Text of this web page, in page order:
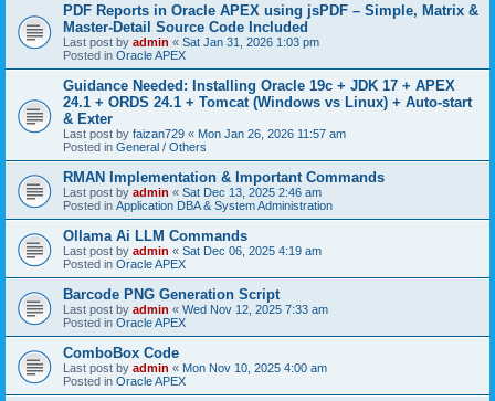
PDF Reports in Oracle APEX using jsPDF – Simple, Matrix &
Master-Detail Source Code Included
Last post by admin « Sat Jan 31, 2026 1:03 pm
Posted in Oracle APEX
Guidance Needed: Installing Oracle 19c + JDK 17 + APEX
24.1 + ORDS 24.1 + Tomcat (Windows vs Linux) + Auto-start
& Exter
Last post by faizan729 « Mon Jan 26, 2026 11:57 am
Posted in General / Others
RMAN Implementation & Important Commands
Last post by admin « Sat Dec 13, 2025 2:46 am
Posted in Application DBA & System Administration
Ollama Ai LLM Commands
Last post by admin « Sat Dec 06, 2025 4:19 am
Posted in Oracle APEX
Barcode PNG Generation Script
Last post by admin « Wed Nov 12, 2025 7:33 am
Posted in Oracle APEX
ComboBox Code
Last post by admin « Mon Nov 10, 2025 4:00 am
Posted in Oracle APEX